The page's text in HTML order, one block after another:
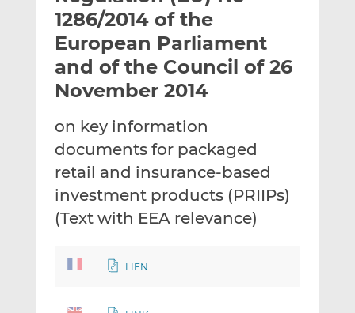
t
h
i
s
t
h
i
s
o
L
n
k
e
d
t
h
i
s
o
F
c
e
b
o
1286/2014 of the
European Parliament
and of the Council of 26
November 2014
on key information
documents for packaged
retail and insurance-based
investment products (PRIIPs)
(Text with EEA relevance)
LIEN